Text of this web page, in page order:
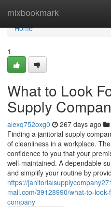
mixbookmark
Home
Home
1
What to Look
Supply
alexq752oxg0 267 days ago
Finding a janitorial supply
of cleanliness in a workplace.
confidence to you that your
well-maintained. A dependable
and simplify your routine by
https://
mall.com/39128990/what-to-
company